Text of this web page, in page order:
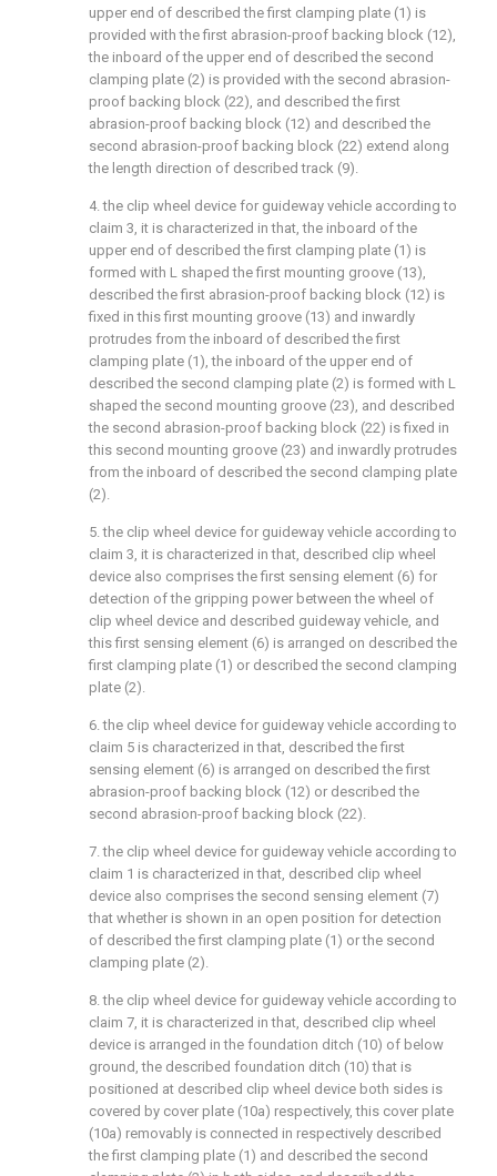
upper end of described the first clamping plate (1) is
provided with the first abrasion-proof backing block (12),
the inboard of the upper end of described the second
clamping plate (2) is provided with the second abrasion-
proof backing block (22), and described the first
abrasion-proof backing block (12) and described the
second abrasion-proof backing block (22) extend along
the length direction of described track (9).
4. the clip wheel device for guideway vehicle according to
claim 3, it is characterized in that, the inboard of the
upper end of described the first clamping plate (1) is
formed with L shaped the first mounting groove (13),
described the first abrasion-proof backing block (12) is
fixed in this first mounting groove (13) and inwardly
protrudes from the inboard of described the first
clamping plate (1), the inboard of the upper end of
described the second clamping plate (2) is formed with L
shaped the second mounting groove (23), and described
the second abrasion-proof backing block (22) is fixed in
this second mounting groove (23) and inwardly protrudes
from the inboard of described the second clamping plate
(2).
5. the clip wheel device for guideway vehicle according to
claim 3, it is characterized in that, described clip wheel
device also comprises the first sensing element (6) for
detection of the gripping power between the wheel of
clip wheel device and described guideway vehicle, and
this first sensing element (6) is arranged on described the
first clamping plate (1) or described the second clamping
plate (2).
6. the clip wheel device for guideway vehicle according to
claim 5 is characterized in that, described the first
sensing element (6) is arranged on described the first
abrasion-proof backing block (12) or described the
second abrasion-proof backing block (22).
7. the clip wheel device for guideway vehicle according to
claim 1 is characterized in that, described clip wheel
device also comprises the second sensing element (7)
that whether is shown in an open position for detection
of described the first clamping plate (1) or the second
clamping plate (2).
8. the clip wheel device for guideway vehicle according to
claim 7, it is characterized in that, described clip wheel
device is arranged in the foundation ditch (10) of below
ground, the described foundation ditch (10) that is
positioned at described clip wheel device both sides is
covered by cover plate (10a) respectively, this cover plate
(10a) removably is connected in respectively described
the first clamping plate (1) and described the second